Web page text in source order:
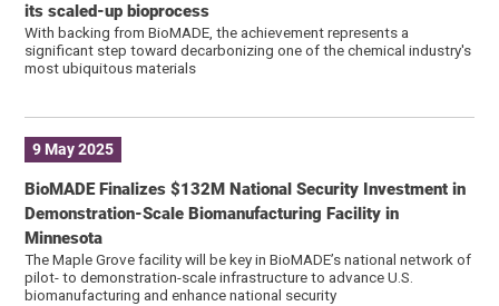
its scaled-up bioprocess
With backing from BioMADE, the achievement represents a
significant step toward decarbonizing one of the chemical industry's
most ubiquitous materials
9 May 2025
BioMADE Finalizes $132M National Security Investment in
Demonstration-Scale Biomanufacturing Facility in
Minnesota
The Maple Grove facility will be key in BioMADE’s national network of
pilot- to demonstration-scale infrastructure to advance U.S.
biomanufacturing and enhance national security